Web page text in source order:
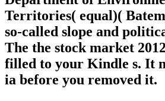
Territories( equal)(
so-called slope and
The the stock market
filled to your Kindle s. It
ia before you removed it.